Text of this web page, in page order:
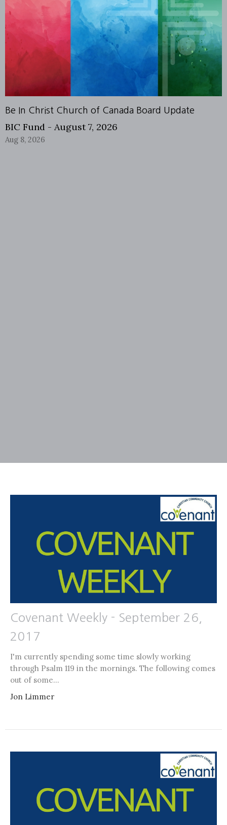
Be In Christ Church of Canada Board Update
BIC Fund - August 7, 2026
Aug 8, 2026
Covenant Weekly - September 26,
2017
I'm currently spending some time slowly working
through Psalm 119 in the mornings. The following comes
out of some...
Jon Limmer